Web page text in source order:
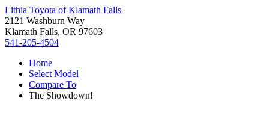
Lithia Toyota of Klamath Falls
2121 Washburn Way
Klamath Falls, OR 97603
541-205-4504
Home
Select Model
Compare To
The Showdown!